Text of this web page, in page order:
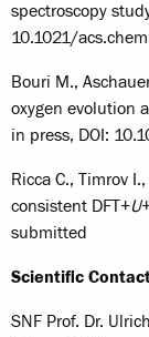
spectroscopy
10.1021/
Bouri M.,
oxygen evolution
in press, DOI:
Ricca C., Timrov
consistent DFT+U
submitted
Scientific
SNF Prof. Dr.